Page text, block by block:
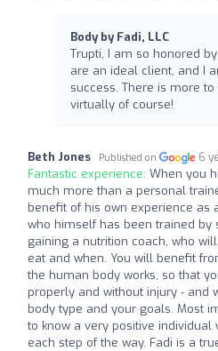
Body by Fadi, LLC
Trupti, I am so honored
are an ideal client, and I
success. There is more
virtually of course!
Beth Jones Published on 6
Fantastic experience: When you
much more than a personal
benefit of his own experience as
who himself has been trained by
gaining a nutrition coach, who
eat and when. You will benefit
the human body works, so that
properly and without injury - and
body type and your goals. Most
to know a very positive individual
each step of the way. Fadi is a